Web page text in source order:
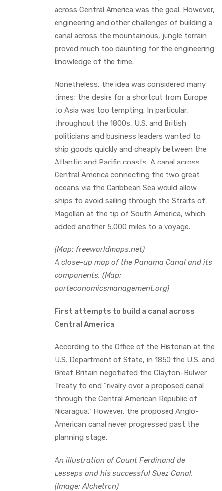
across Central America was the goal. However,
engineering and other challenges of building a
canal across the mountainous, jungle terrain
proved much too daunting for the engineering
knowledge of the time.
Nonetheless, the idea was considered many
times; the desire for a shortcut from Europe
to Asia was too tempting. In particular,
throughout the 1800s, U.S. and British
politicians and business leaders wanted to
ship goods quickly and cheaply between the
Atlantic and Pacific coasts. A canal across
Central America connecting the two great
oceans via the Caribbean Sea would allow
ships to avoid sailing through the Straits of
Magellan at the tip of South America, which
added another 5,000 miles to a voyage.
(Map: freeworldmaps.net)
A close-up map of the Panama Canal and its
components. (Map:
porteconomicsmanagement.org)
First attempts to build a canal across
Central America
According to the Office of the Historian at the
U.S. Department of State, in 1850 the U.S. and
Great Britain negotiated the Clayton-Bulwer
Treaty to end “rivalry over a proposed canal
through the Central American Republic of
Nicaragua.” However, the proposed Anglo-
American canal never progressed past the
planning stage.
An illustration of Count Ferdinand de
Lesseps and his successful Suez Canal.
(Image: Alchetron)